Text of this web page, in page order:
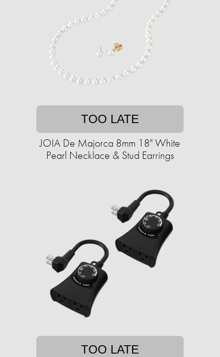
TOO LATE
JOIA De Majorca 8mm 18" White
Pearl Necklace & Stud Earrings
TOO LATE